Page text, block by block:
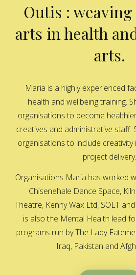
Outis :
arts in health
arts.
Maria is a highly experienced
health and wellbeing training.
organisations to become
creatives and administrative staff.
organisations to include creativity
project delivery.
Organisations Maria has worked
Chisenehale Dance Space,
Theatre, Kenny Wax Ltd, SOLT
is also the Mental Health lead
programs run by The Lady
Iraq, Pakistan and